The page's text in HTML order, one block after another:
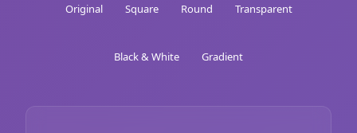
Original Square Round Transparent
Black & White Gradient